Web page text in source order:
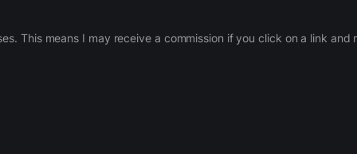
This means I may receive a commission if you click on a link